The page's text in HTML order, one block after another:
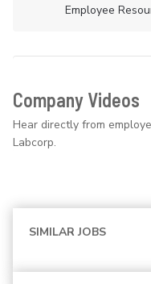
Employee
Company Videos
Hear directly from
Labcorp.
SIMILAR JOBS